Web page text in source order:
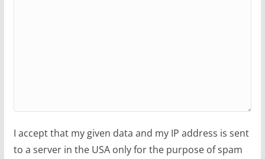
I accept that my given data and my IP address is sent
to a server in the USA only for the purpose of spam